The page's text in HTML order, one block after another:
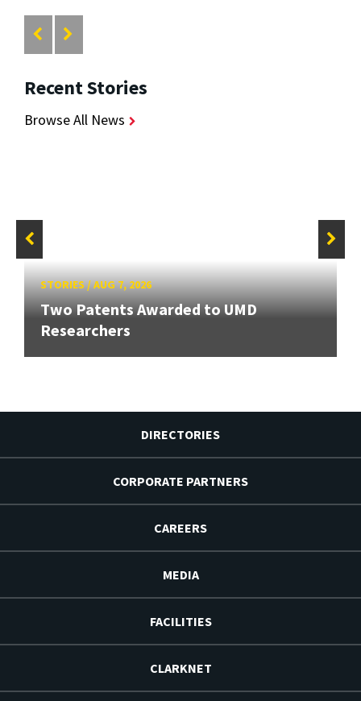
Recent Stories
Browse All News
STORIES/AUG 7, 2026
Two Patents Awarded to UMD
Researchers
DIRECTORIES
CORPORATE PARTNERS
CAREERS
MEDIA
FACILITIES
CLARKNET